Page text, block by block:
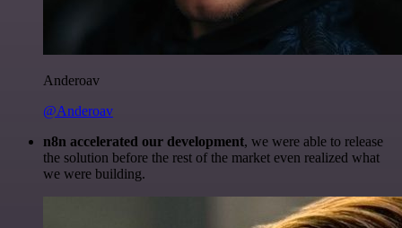
Anderoav
@Anderoav
n8n accelerated our development, we were able to release
the solution before the rest of the market even realized what
we were building.